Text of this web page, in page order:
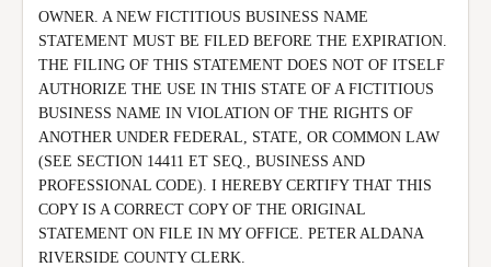
OWNER. A NEW FICTITIOUS BUSINESS NAME
STATEMENT MUST BE FILED BEFORE THE EXPIRATION.
THE FILING OF THIS STATEMENT DOES NOT OF ITSELF
AUTHORIZE THE USE IN THIS STATE OF A FICTITIOUS
BUSINESS NAME IN VIOLATION OF THE RIGHTS OF
ANOTHER UNDER FEDERAL, STATE, OR COMMON LAW
(SEE SECTION 14411 ET SEQ., BUSINESS AND
PROFESSIONAL CODE). I HEREBY CERTIFY THAT THIS
COPY IS A CORRECT COPY OF THE ORIGINAL
STATEMENT ON FILE IN MY OFFICE. PETER ALDANA
RIVERSIDE COUNTY CLERK.